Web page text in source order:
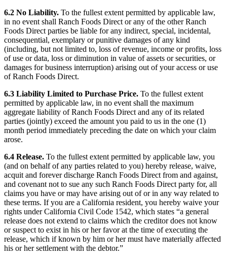
6.2 No Liability. To the fullest extent permitted by applicable law,
in no event shall Ranch Foods Direct or any of the other Ranch
Foods Direct parties be liable for any indirect, special, incidental,
consequential, exemplary or punitive damages of any kind
(including, but not limited to, loss of revenue, income or profits, loss
of use or data, loss or diminution in value of assets or securities, or
damages for business interruption) arising out of your access or use
of Ranch Foods Direct.
6.3 Liability Limited to Purchase Price. To the fullest extent
permitted by applicable law, in no event shall the maximum
aggregate liability of Ranch Foods Direct and any of its related
parties (jointly) exceed the amount you paid to us in the one (1)
month period immediately preceding the date on which your claim
arose.
6.4 Release. To the fullest extent permitted by applicable law, you
(and on behalf of any parties related to you) hereby release, waive,
acquit and forever discharge Ranch Foods Direct from and against,
and covenant not to sue any such Ranch Foods Direct party for, all
claims you have or may have arising out of or in any way related to
these terms. If you are a California resident, you hereby waive your
rights under California Civil Code 1542, which states “a general
release does not extend to claims which the creditor does not know
or suspect to exist in his or her favor at the time of executing the
release, which if known by him or her must have materially affected
his or her settlement with the debtor.”